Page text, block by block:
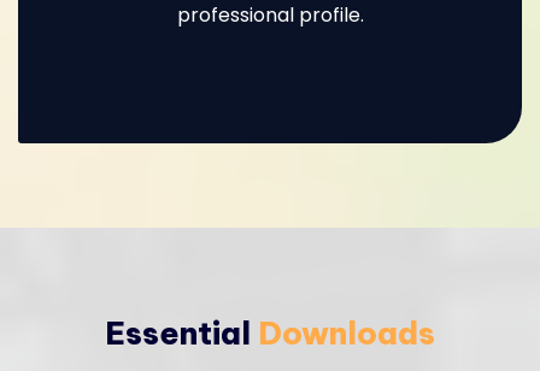
professional profile.
Essential Downloads